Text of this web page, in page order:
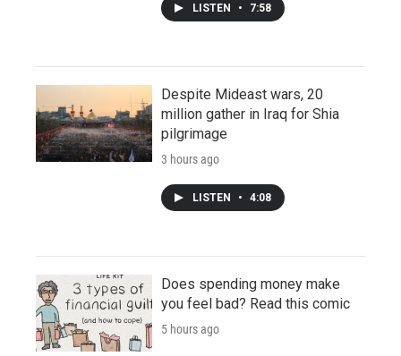
LISTEN • 7:58
Despite Mideast wars, 20
million gather in Iraq for Shia
pilgrimage
3 hours ago
LISTEN • 4:08
Does spending money make
you feel bad? Read this comic
5 hours ago